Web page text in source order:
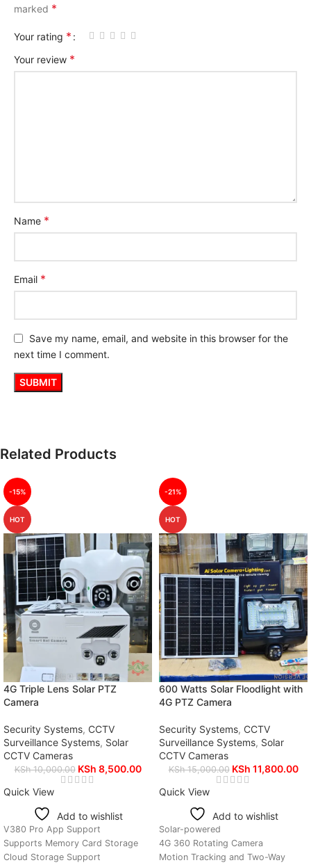
marked *
Your rating *
Your review *
Name *
Email *
Save my name, email, and website in this browser for the
next time I comment.
Related Products
-15%
HOT
4G Triple Lens Solar PTZ
Camera
Security Systems, CCTV
Surveillance Systems, Solar
CCTV Cameras
KSh10,000.00 KSh 8,500.00
Quick View
Add to wishlist
V380 Pro App Support
Supports Memory Card Storage
Cloud Storage Support
-21%
HOT
600 Watts Solar Floodlight with
4G PTZ Camera
Security Systems, CCTV
Surveillance Systems, Solar
CCTV Cameras
KSh15,000.00 KSh 11,800.00
Quick View
Add to wishlist
Solar-powered
4G 360 Rotating Camera
Motion Tracking and Two-Way